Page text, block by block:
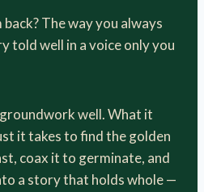
The way you always
told well in a voice only you
well. What it
it takes to find the golden
coax it to germinate, and
a story that holds whole —